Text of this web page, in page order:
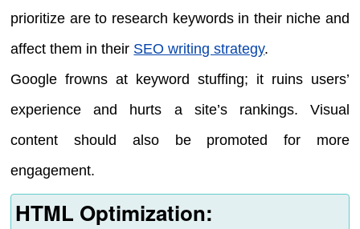
prioritize are to research keywords in their niche and
affect them in their SEO writing strategy.
Google frowns at keyword stuffing; it ruins users’
experience and hurts a site’s rankings. Visual
content should also be promoted for more
engagement.
HTML Optimization: